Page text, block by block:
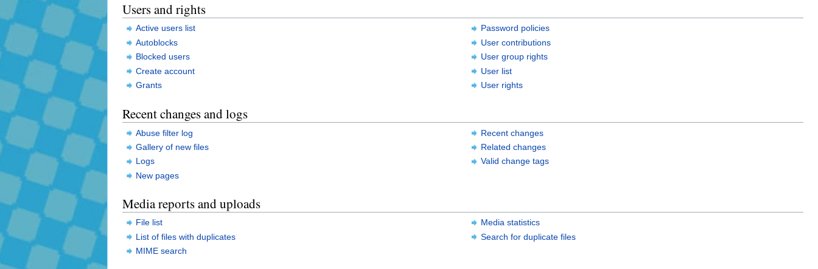
Users and rights
Active users list
Autoblocks
Blocked users
Create account
Grants
Password policies
User contributions
User group rights
User list
User rights
Recent changes and logs
Abuse filter log
Gallery of new files
Logs
New pages
Recent changes
Related changes
Valid change tags
Media reports and uploads
File list
List of files with duplicates
MIME search
Media statistics
Search for duplicate files